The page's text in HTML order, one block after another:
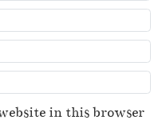
in this browser